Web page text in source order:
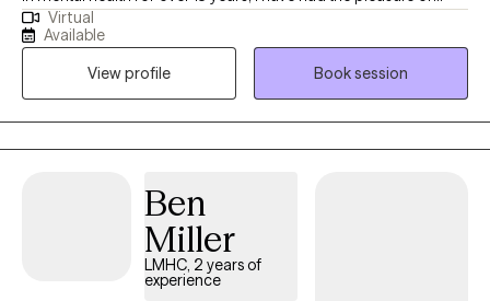
serving a diverse population of individuals seeking assistance
to overcome various types of emotional and mental hurdles. I
am a dedicated therapist who provides a non-judgmental
approach to promote emotional growth and development.
Virtual
Available
View profile
Book session
Ben
Miller
LMHC, 2 years of
experience